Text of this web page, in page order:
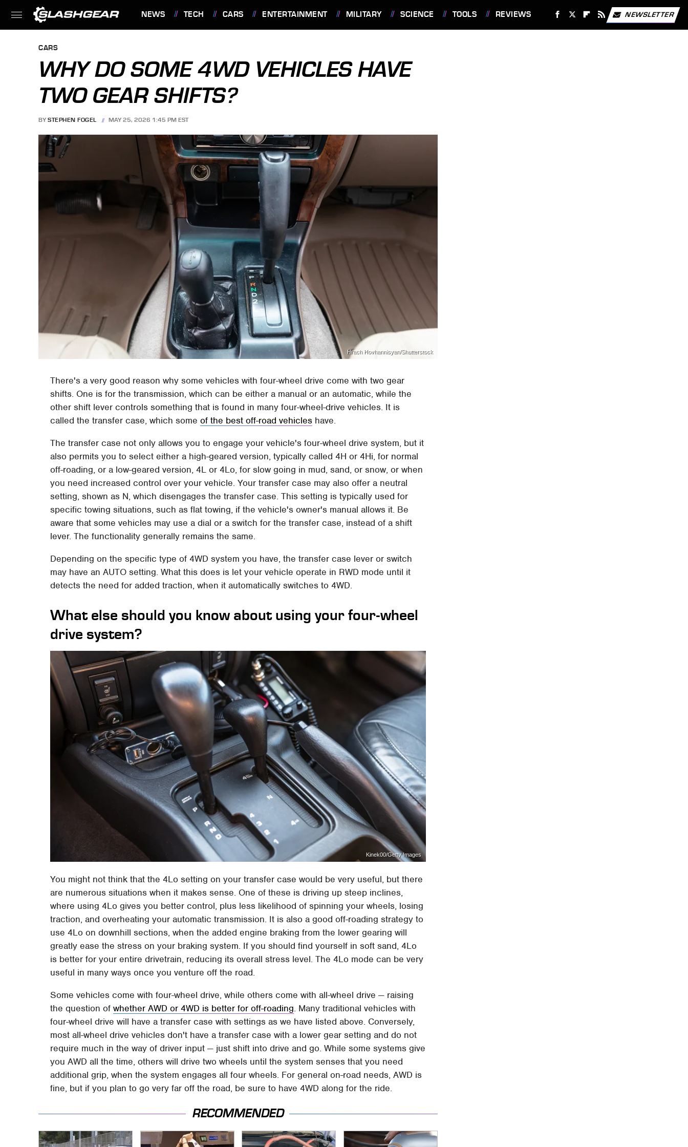
NEWS TECH CARS ENTERTAINMENT MILITARY SCIENCE TOOLS REVIEWS NEWSLETTER
CARS
WHY DO SOME 4WD VEHICLES HAVE
TWO GEAR SHIFTS?
BY STEPHEN FOGEL MAY 25, 2026 1:45 PM EST
Hrach Hovhannisyan/Shutterstock
There's a very good reason why some vehicles with four-wheel drive come with two gear
shifts. One is for the transmission, which can be either a manual or an automatic, while the
other shift lever controls something that is found in many four-wheel-drive vehicles. It is
called the transfer case, which someof the best off-road vehicles have.
The transfer case not only allows you to engage your vehicle's four-wheel drive system, but it
also permits you to select either a high-geared version, typically called 4H or 4Hi, for normal
off-roading, or a low-geared version, 4L or 4Lo, for slow going in mud, sand, or snow, or when
you need increased control over your vehicle. Your transfer case may also offer a neutral
setting, shown as N, which disengages the transfer case. This setting is typically used for
specific towing situations, such as flat towing, if the vehicle's owner's manual allows it. Be
aware that some vehicles may use a dial or a switch for the transfer case, instead of a shift
lever. The functionality generally remains the same.
Depending on the specific type of 4WD system you have, the transfer case lever or switch
may have an AUTO setting. What this does is let your vehicle operate in RWD mode until it
detects the need for added traction, when it automatically switches to 4WD.
What else should you know about using your four-wheel
drive system?
Kinek00/Getty Images
You might not think that the 4Lo setting on your transfer case would be very useful, but there
are numerous situations when it makes sense. One of these is driving up steep inclines,
where using 4Lo gives you better control, plus less likelihood of spinning your wheels, losing
traction, and overheating your automatic transmission. It is also a good off-roading strategy to
use 4Lo on downhill sections, when the added engine braking from the lower gearing will
greatly ease the stress on your braking system. If you should find yourself in soft sand, 4Lo
is better for your entire drivetrain, reducing its overall stress level. The 4Lo mode can be very
useful in many ways once you venture off the road.
Some vehicles come with four-wheel drive, while others come with all-wheel drive — raising
the question ofwhether AWD or 4WD is better for off-roading. Many traditional vehicles with
four-wheel drive will have a transfer case with settings as we have listed above. Conversely,
most all-wheel drive vehicles don't have a transfer case with a lower gear setting and do not
require much in the way of driver input — just shift into drive and go. While some systems give
you AWD all the time, others will drive two wheels until the system senses that you need
additional grip, when the system engages all four wheels. For general on-road needs, AWD is
fine, but if you plan to go very far off the road, be sure to have 4WD along for the ride.
RECOMMENDED